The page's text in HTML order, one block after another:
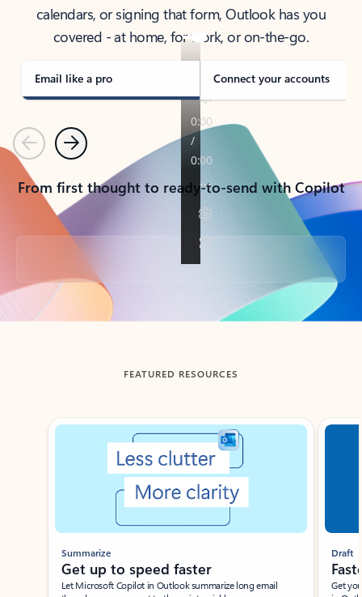
calendars, or signing that form, Outlook has you
covered - at home, for work, or on-the-go.
Email like a pro Connect your accounts
PreviousNext
From first thought to ready-to-send with Copilot
Back to tabs
FEATURED RESOURCES
Showing slide 1 of 3
Summarize
Get up to speed faster ​
Let Microsoft Copilot in Outlook summarize long email
Draft
Get